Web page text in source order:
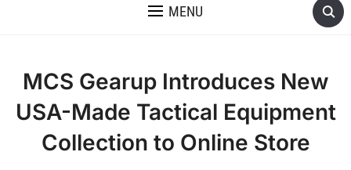
MENU
MCS Gearup Introduces New
USA-Made Tactical Equipment
Collection to Online Store